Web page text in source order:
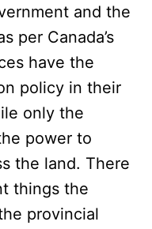
and the
per Canada’s
have the
policy in their
only the
power to
the land. There
things the
provincial